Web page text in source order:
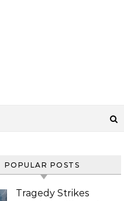
POPULAR POSTS
Tragedy Strikes